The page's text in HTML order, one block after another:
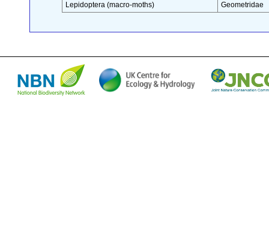
Lepidoptera (macro-moths)
Geometridae